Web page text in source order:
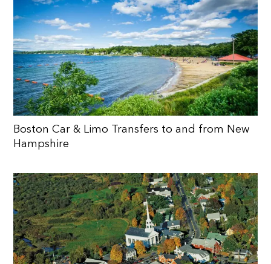
Boston Car & Limo Transfers to and from New
Hampshire